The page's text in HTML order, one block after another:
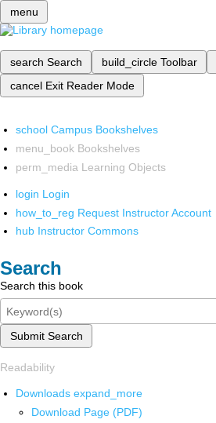
menu
search Search build_circle Toolbar
cancel Exit Reader Mode
school Campus Bookshelves
menu_book Bookshelves
perm_media Learning Objects
login Login
how_to_reg Request Instructor Account
hub Instructor Commons
Search
Search this book
Submit Search
Readability
Downloads expand_more
Download Page (PDF)